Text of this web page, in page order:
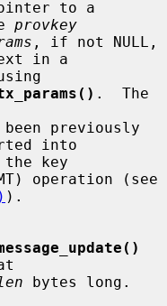
provkey
, if not NULL,
in a
.  The
into
operation (see
).
bytes long.